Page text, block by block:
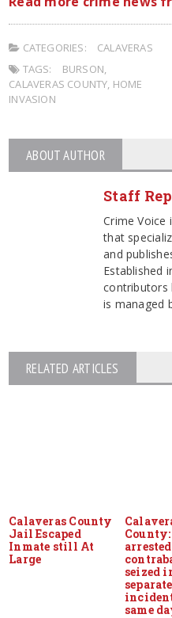
CATEGORIES:
CALAVERAS
TAGS:
BURSON
CALAVERAS COUNTY HOME
INVASION
ABOUT AUTHOR
Staff
Crime Voice
that
and
Established
contributors
is managed
RELATED ARTICLES
Calaveras County
Jail Escaped
Inmate still At
Large
seized
separate
same